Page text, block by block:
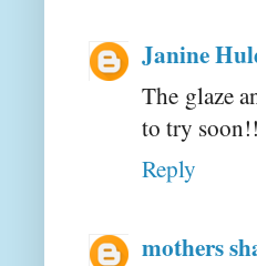
Janine
The glaze
to try
Reply
mothers